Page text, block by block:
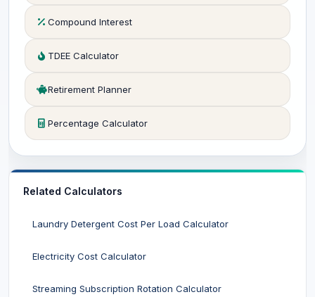
Compound Interest
TDEE Calculator
Retirement Planner
Percentage Calculator
Related Calculators
Laundry Detergent Cost Per Load Calculator
Electricity Cost Calculator
Streaming Subscription Rotation Calculator